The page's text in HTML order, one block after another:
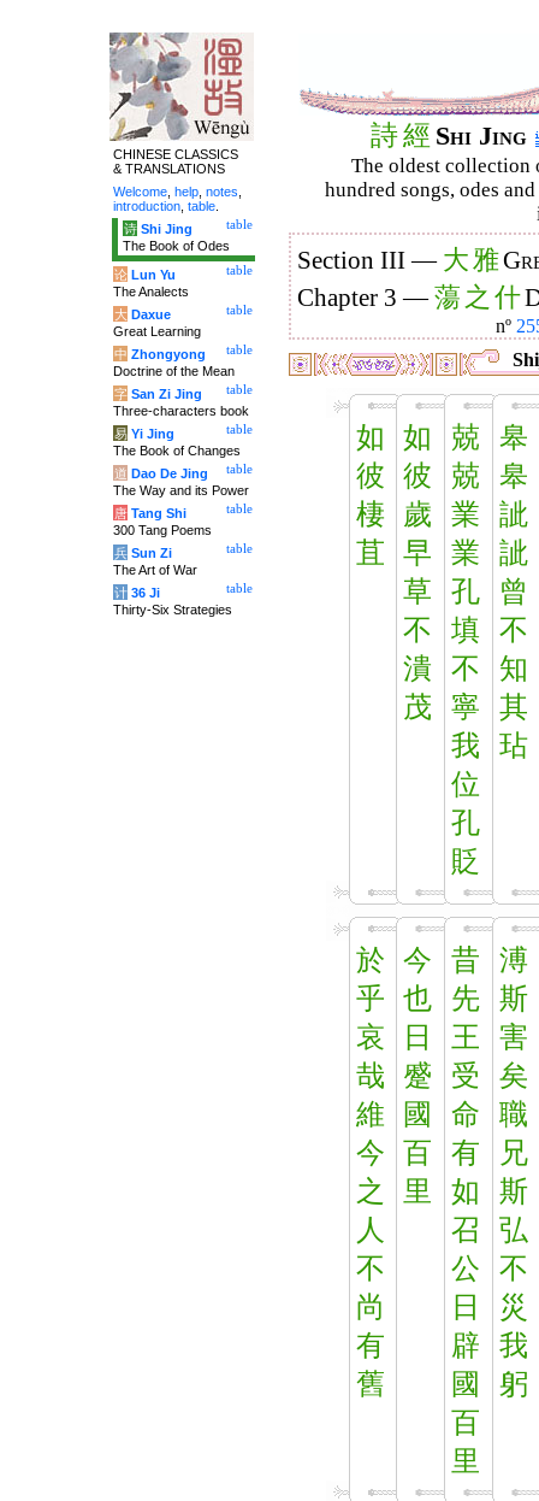
詩經 Shi Jing
The oldest collection
hundred songs, odes
Section III — 大雅
Chapter 3 —蕩 之 什
nº
如
彼
棲
苴
如
彼
歲
早
草
不
潰
茂
兢
兢
業
業
孔
填
不
寧
我
位
孔
貶
皋
皋
訿
訿
曾
不
知
其
玷
於
乎
哀
哉
維
今
之
人
不
尚
有
舊
今
也
日
蹙
國
百
里
昔
先
王
受
命
有
如
召
公
日
辟
國
百
里
溥
斯
害
矣
職
兄
斯
弘
不
災
我
躬
CHINESE CLASSICS
& TRANSLATIONS
Welcome help notes
introduction table
table
诗 Shi Jing
The Book of Odes
table
论 Lun Yu
The Analects
table
大 Daxue
Great Learning
table
中 Zhongyong
Doctrine of the Mean
table
字 San Zi Jing
Three-characters book
table
易 Yi Jing
The Book of Changes
table
道 Dao De Jing
The Way and its Power
table
唐 Tang Shi
300 Tang Poems
table
兵 Sun Zi
The Art of War
table
计 36 Ji
Thirty-Six Strategies